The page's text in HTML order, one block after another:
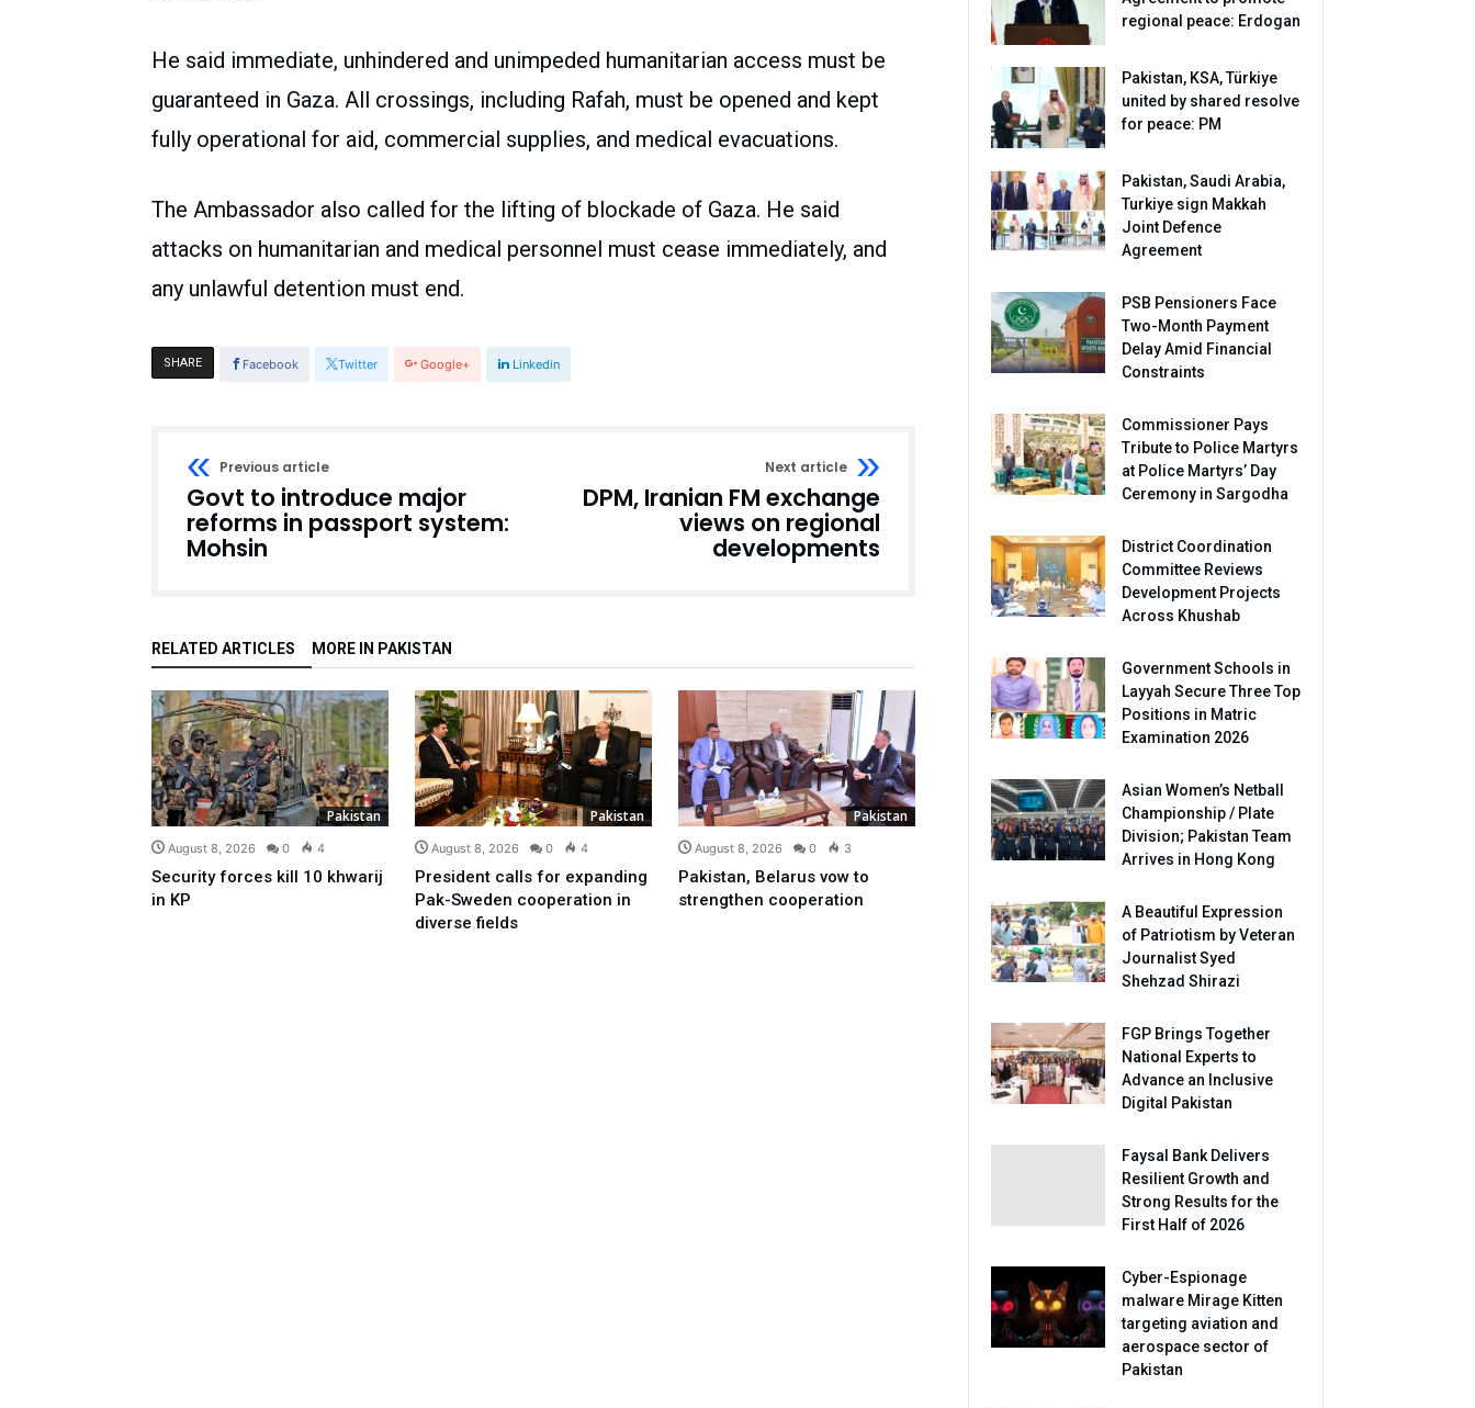
He said immediate, unhindered and unimpeded humanitarian access must be
guaranteed in Gaza. All crossings, including Rafah, must be opened and kept
fully operational for aid, commercial supplies, and medical evacuations.
The Ambassador also called for the lifting of blockade of Gaza. He said
attacks on humanitarian and medical personnel must cease immediately, and
any unlawful detention must end.
SHARE Facebook Twitter Google+ Linkedin
Previous article
Govt to introduce major
reforms in passport system:
Mohsin
Next article
DPM, Iranian FM exchange
views on regional
developments
RELATED ARTICLES MORE IN PAKISTAN
Pakistan
August 8, 2026 0 4
Security forces kill 10 khwarij
in KP
Pakistan
August 8, 2026 0 4
President calls for expanding
Pak-Sweden cooperation in
diverse fields
Pakistan
August 8, 2026 0 3
Pakistan, Belarus vow to
strengthen cooperation
regional peace: Erdogan
Pakistan, KSA, Türkiye
united by shared resolve
for peace: PM
Pakistan, Saudi Arabia,
Turkiye sign Makkah
Joint Defence
Agreement
PSB Pensioners Face
Two-Month Payment
Delay Amid Financial
Constraints
Commissioner Pays
Tribute to Police Martyrs
at Police Martyrs’ Day
Ceremony in Sargodha
District Coordination
Committee Reviews
Development Projects
Across Khushab
Government Schools in
Layyah Secure Three Top
Positions in Matric
Examination 2026
Asian Women’s Netball
Championship / Plate
Division; Pakistan Team
Arrives in Hong Kong
A Beautiful Expression
of Patriotism by Veteran
Journalist Syed
Shehzad Shirazi
FGP Brings Together
National Experts to
Advance an Inclusive
Digital Pakistan
Faysal Bank Delivers
Resilient Growth and
Strong Results for the
First Half of 2026
Cyber-Espionage
malware Mirage Kitten
targeting aviation and
aerospace sector of
Pakistan